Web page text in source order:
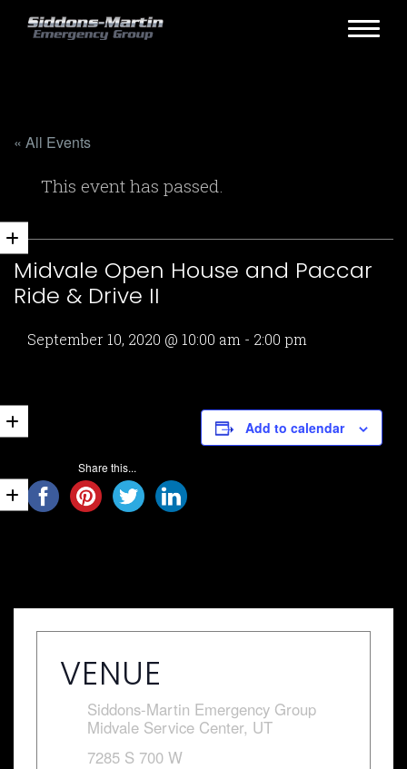
« All Events
This event has passed.
Midvale Open House and Paccar
Ride & Drive II
September 10, 2020 @ 10:00 am - 2:00 pm
Share this...
Add to calendar
VENUE
Siddons-Martin Emergency Group
Midvale Service Center, UT
7285 S 700 W